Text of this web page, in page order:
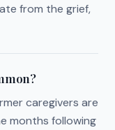
from the grief,
caregivers are
months following